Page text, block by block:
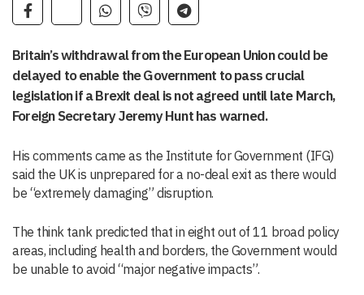
Britain’s withdrawal from the European Union could be
delayed to enable the Government to pass crucial
legislation if a Brexit deal is not agreed until late March,
Foreign Secretary Jeremy Hunt has warned.
His comments came as the Institute for Government (IFG)
said the UK is unprepared for a no-deal exit as there would
be “extremely damaging” disruption.
The think tank predicted that in eight out of 11 broad policy
areas, including health and borders, the Government would
be unable to avoid “major negative impacts”.